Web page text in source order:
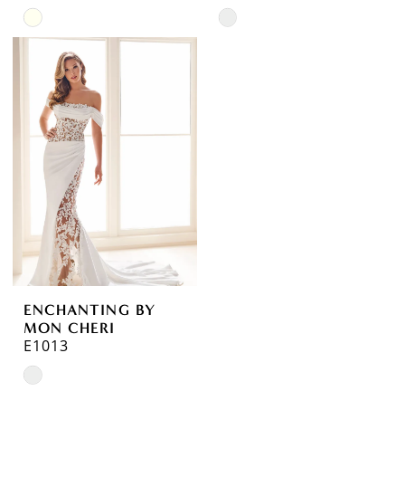
Skip
Color
#c28d951d95
to
end
Skip
ENCHANTING BY
MON CHERI
E1013
Skip